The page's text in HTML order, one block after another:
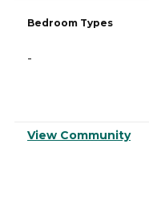
Bedroom Types
-
View Community